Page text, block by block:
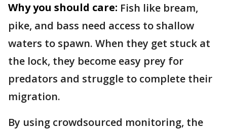
Why you should care: Fish like bream,
pike, and bass need access to shallow
waters to spawn. When they get stuck at
the lock, they become easy prey for
predators and struggle to complete their
migration.
By using crowdsourced monitoring, the